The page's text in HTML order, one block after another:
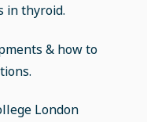
in thyroid.
& how to
London